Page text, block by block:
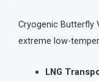
Cryogenic Butterfly
extreme low-
LNG